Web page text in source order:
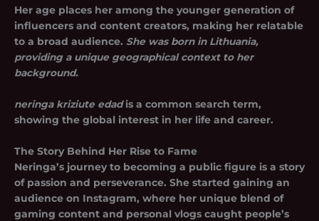
Her age places her among the younger generation of
influencers and content creators, making her relatable
to a broad audience. She was born in Lithuania,
providing a unique geographical context to her
background.
neringa kriziute edadis a common search term,
showing the global interest in her life and career.
The Story Behind Her Rise to Fame
Neringa’s journey to becoming a public figure is a story
of passion and perseverance. She started gaining an
audience on Instagram, where her unique blend of
gaming content and personal vlogs caught people’s